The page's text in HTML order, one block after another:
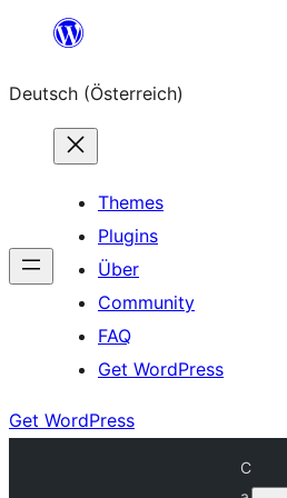
springen
Deutsch (Österreich)
Themes
Plugins
Über
Community
FAQ
Get WordPress
Get WordPress
C